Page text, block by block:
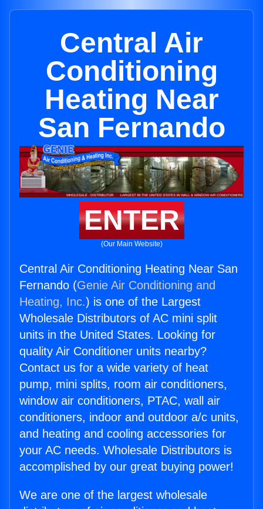
Central Air
Conditioning
Heating Near
San Fernando
ENTER
(Our Main Website)
Central Air Conditioning Heating Near San
Fernando (Genie Air Conditioning and
Heating, Inc.) is one of the Largest
Wholesale Distributors of AC mini split
units in the United States. Looking for
quality Air Conditioner units nearby?
Contact us for a wide variety of heat
pump, mini splits, room air conditioners,
window air conditioners, PTAC, wall air
conditioners, indoor and outdoor a/c units,
and heating and cooling accessories for
your AC needs. Wholesale Distributors is
accomplished by our great buying power!
We are one of the largest wholesale